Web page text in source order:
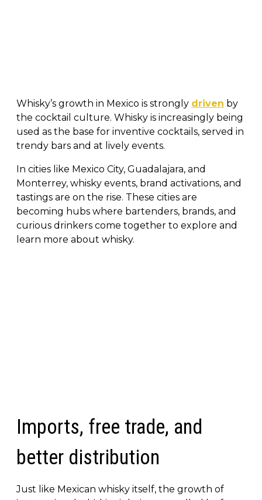
Whisky’s growth in Mexico is strongly driven by
the cocktail culture. Whisky is increasingly being
used as the base for inventive cocktails, served in
trendy bars and at lively events.
In cities like Mexico City, Guadalajara, and
Monterrey, whisky events, brand activations, and
tastings are on the rise. These cities are
becoming hubs where bartenders, brands, and
curious drinkers come together to explore and
learn more about whisky.
Imports, free trade, and
better distribution
Just like Mexican whisky itself, the growth of